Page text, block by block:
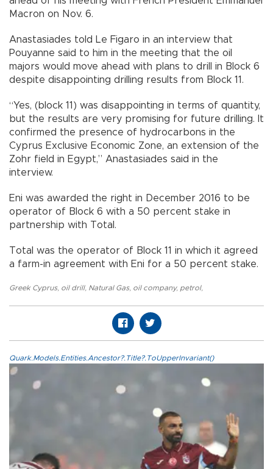
Macron on Nov. 6.
Anastasiades told Le Figaro in an interview that
Pouyanne said to him in the meeting that the oil
majors would move ahead with plans to drill in Block 6
despite disappointing drilling results from Block 11.
“Yes, (block 11) was disappointing in terms of quantity,
but the results are very promising for future drilling. It
confirmed the presence of hydrocarbons in the
Cyprus Exclusive Economic Zone, an extension of the
Zohr field in Egypt,” Anastasiades said in the
interview.
Eni was awarded the right in December 2016 to be
operator of Block 6 with a 50 percent stake in
partnership with Total.
Total was the operator of Block 11 in which it agreed
a farm-in agreement with Eni for a 50 percent stake.
Greek Cyprus, oil drill, Natural Gas, oil company, petrol,
Quark.Models.Entities.Ancestor?.Title?.ToUpperInvariant()